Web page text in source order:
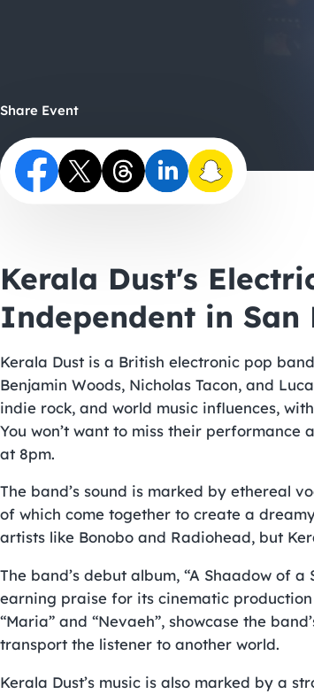
Share Event
Kerala Dust's
Independent in San
Kerala Dust is a British electronic pop
Benjamin Woods, Nicholas Tacon, and
indie rock, and world music influences,
You won’t want to miss their performance
at 8pm.
The band’s sound is marked by ethereal
of which come together to create a
artists like Bonobo and Radiohead, but
The band’s debut album, “A Shaadow of
earning praise for its cinematic
“Maria” and “Nevaeh”, showcase the
transport the listener to another world.
Kerala Dust’s music is also marked by a